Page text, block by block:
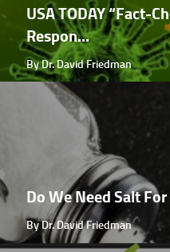
USA TODAY “Fact-
Respon...
By Dr. David Friedman
Do We Need Salt
By Dr. David Friedman